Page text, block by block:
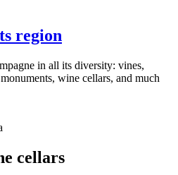
region
in all its diversity: vines,
wine cellars, and much
cellars